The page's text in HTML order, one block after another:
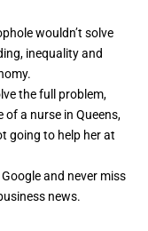
wouldn’t solve
inequality and
the full problem,
of a nurse in Queens,
going to help her at
and never miss
news.